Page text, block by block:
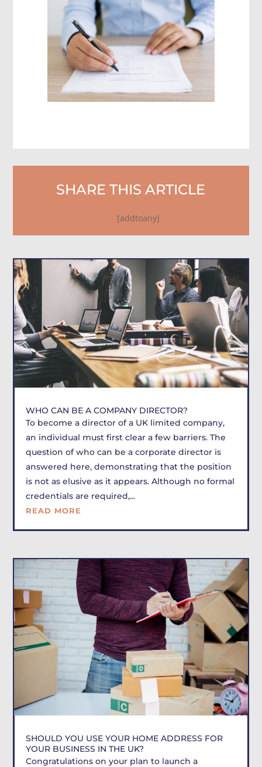
SHARE THIS ARTICLE
[addtoany]
WHO CAN BE A COMPANY DIRECTOR?
To become a director of a UK limited company,
an individual must first clear a few barriers. The
question of who can be a corporate director is
answered here, demonstrating that the position
is not as elusive as it appears. Although no formal
credentials are required,...
READ MORE
SHOULD YOU USE YOUR HOME ADDRESS FOR
YOUR BUSINESS IN THE UK?
Congratulations on your plan to launch a